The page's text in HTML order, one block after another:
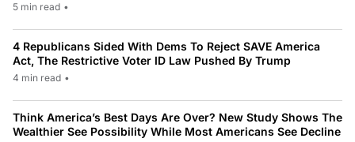
5 min read •
4 Republicans Sided With Dems To Reject SAVE America
Act, The Restrictive Voter ID Law Pushed By Trump
4 min read •
Think America’s Best Days Are Over? New Study Shows The
Wealthier See Possibility While Most Americans See Decline